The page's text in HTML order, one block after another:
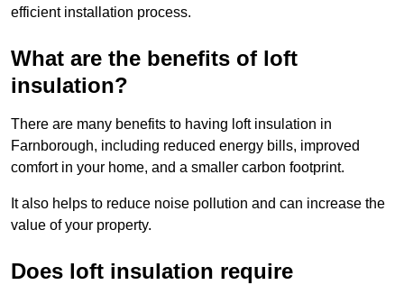
efficient installation process.
What are the benefits of loft
insulation?
There are many benefits to having loft insulation in
Farnborough, including reduced energy bills, improved
comfort in your home, and a smaller carbon footprint.
It also helps to reduce noise pollution and can increase the
value of your property.
Does loft insulation require